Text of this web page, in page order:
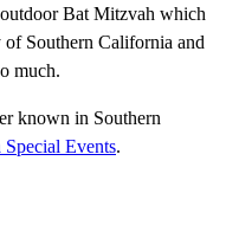
Bat Mitzvah which
of Southern California and
much.
known in Southern
Events.